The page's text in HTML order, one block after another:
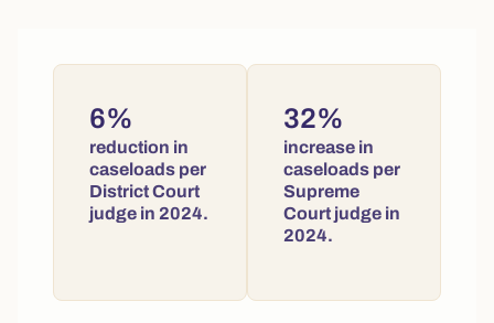
6%
reduction in
caseloads per
District Court
judge in 2024.
32%
increase in
caseloads per
Supreme
Court judge in
2024.